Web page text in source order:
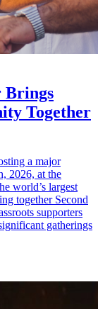
Brings
Together
a major
2026, at the
world’s largest
together Second
supporters
gatherings